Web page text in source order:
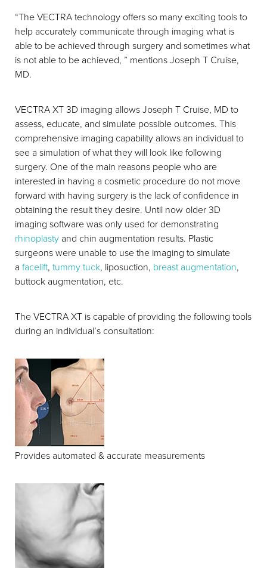
“The VECTRA technology offers so many exciting tools to
help accurately communicate through imaging what is
able to be achieved through surgery and sometimes what
is not able to be achieved, ” mentions Joseph T Cruise,
MD.
VECTRA XT 3D imaging allows Joseph T Cruise, MD to
assess, educate, and simulate possible outcomes. This
comprehensive imaging capability allows an individual to
see a simulation of what they will look like following
surgery. One of the main reasons people who are
interested in having a cosmetic procedure do not move
forward with having surgery is the lack of confidence in
obtaining the result they desire. Until now older 3D
imaging software was only used for demonstrating
rhinoplasty and chin augmentation results. Plastic
surgeons were unable to use the imaging to simulate
a facelift, tummy tuck, liposuction, breast augmentation,
buttock augmentation, etc.
The VECTRA XT is capable of providing the following tools
during an individual’s consultation:
Provides automated & accurate measurements
T+
Larger Text
↔
Text Spacing